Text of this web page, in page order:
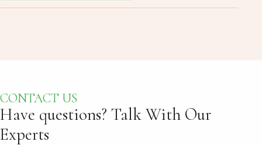
CONTACT US
Have questions? Talk With Our
Experts